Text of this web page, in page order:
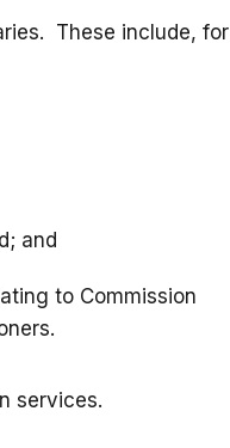
These include, for
and
to Commission
services.